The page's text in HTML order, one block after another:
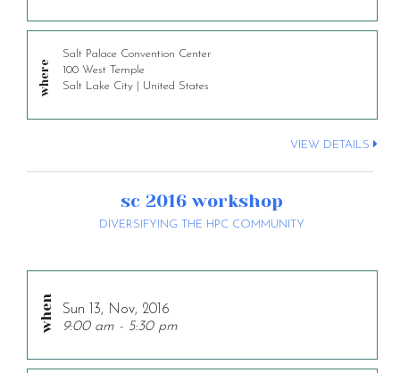
VIEW DETAILS
Salt Palace Convention Center
100 West Temple
Salt Lake City | United States
sc 2016 workshop
DIVERSIFYING THE HPC COMMUNITY
Sun 13, Nov, 2016
9:00 am - 5:30 pm